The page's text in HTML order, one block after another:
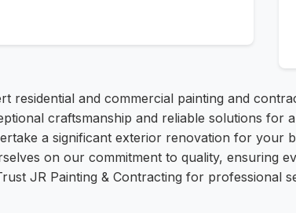
and commercial painting and
craftsmanship and reliable solutions
a significant exterior renovation for your
on our commitment to quality, ensuring
JR Painting & Contracting for professional